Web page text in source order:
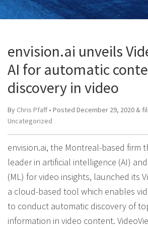
envision.ai unveils
AI for automatic
discovery in video
By Chris Pfaff• Posted December 29, 2020 &
Uncategorized
envision.ai, the Montreal-based firm
leader in artificial intelligence (AI)
(ML) for video insights, launched its
a cloud-based tool which enables
to conduct automatic discovery of
information in video content.